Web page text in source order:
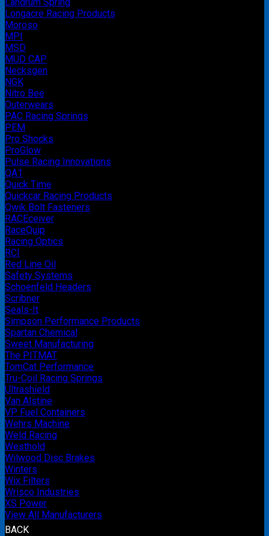
Longacre Racing Products
Moroso
MPI
MSD
MUD CAP
Necksgen
NGK
Nitro Bee
Outerwears
PAC Racing Springs
PEM
Pro Shocks
ProGlow
Pulse Racing Innovations
QA1
Quick Time
Quickcar Racing Products
Qwik Bolt Fasteners
RACEceiver
RaceQuip
Racing Optics
RCI
Red Line Oil
Safety Systems
Schoenfeld Headers
Scribner
Seals-It
Simpson Performance Products
Spartan Chemical
Sweet Manufacturing
The PITMAT
TomCat Performance
Tru-Coil Racing Springs
Ultrashield
Van Alstine
VP Fuel Containers
Wehrs Machine
Weld Racing
Westhold
Wilwood Disc Brakes
Winters
Wix Filters
Wrisco Industries
XS Power
View All Manufacturers
BACK